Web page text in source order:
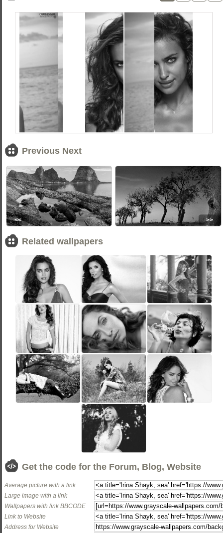
Previous Next
<< >>
Related wallpapers
Get the code for the Forum, Blog, Website
Average picture with a link
Large image with a link
Wallpapers with link BBCODE
Link to Website
Address for Website